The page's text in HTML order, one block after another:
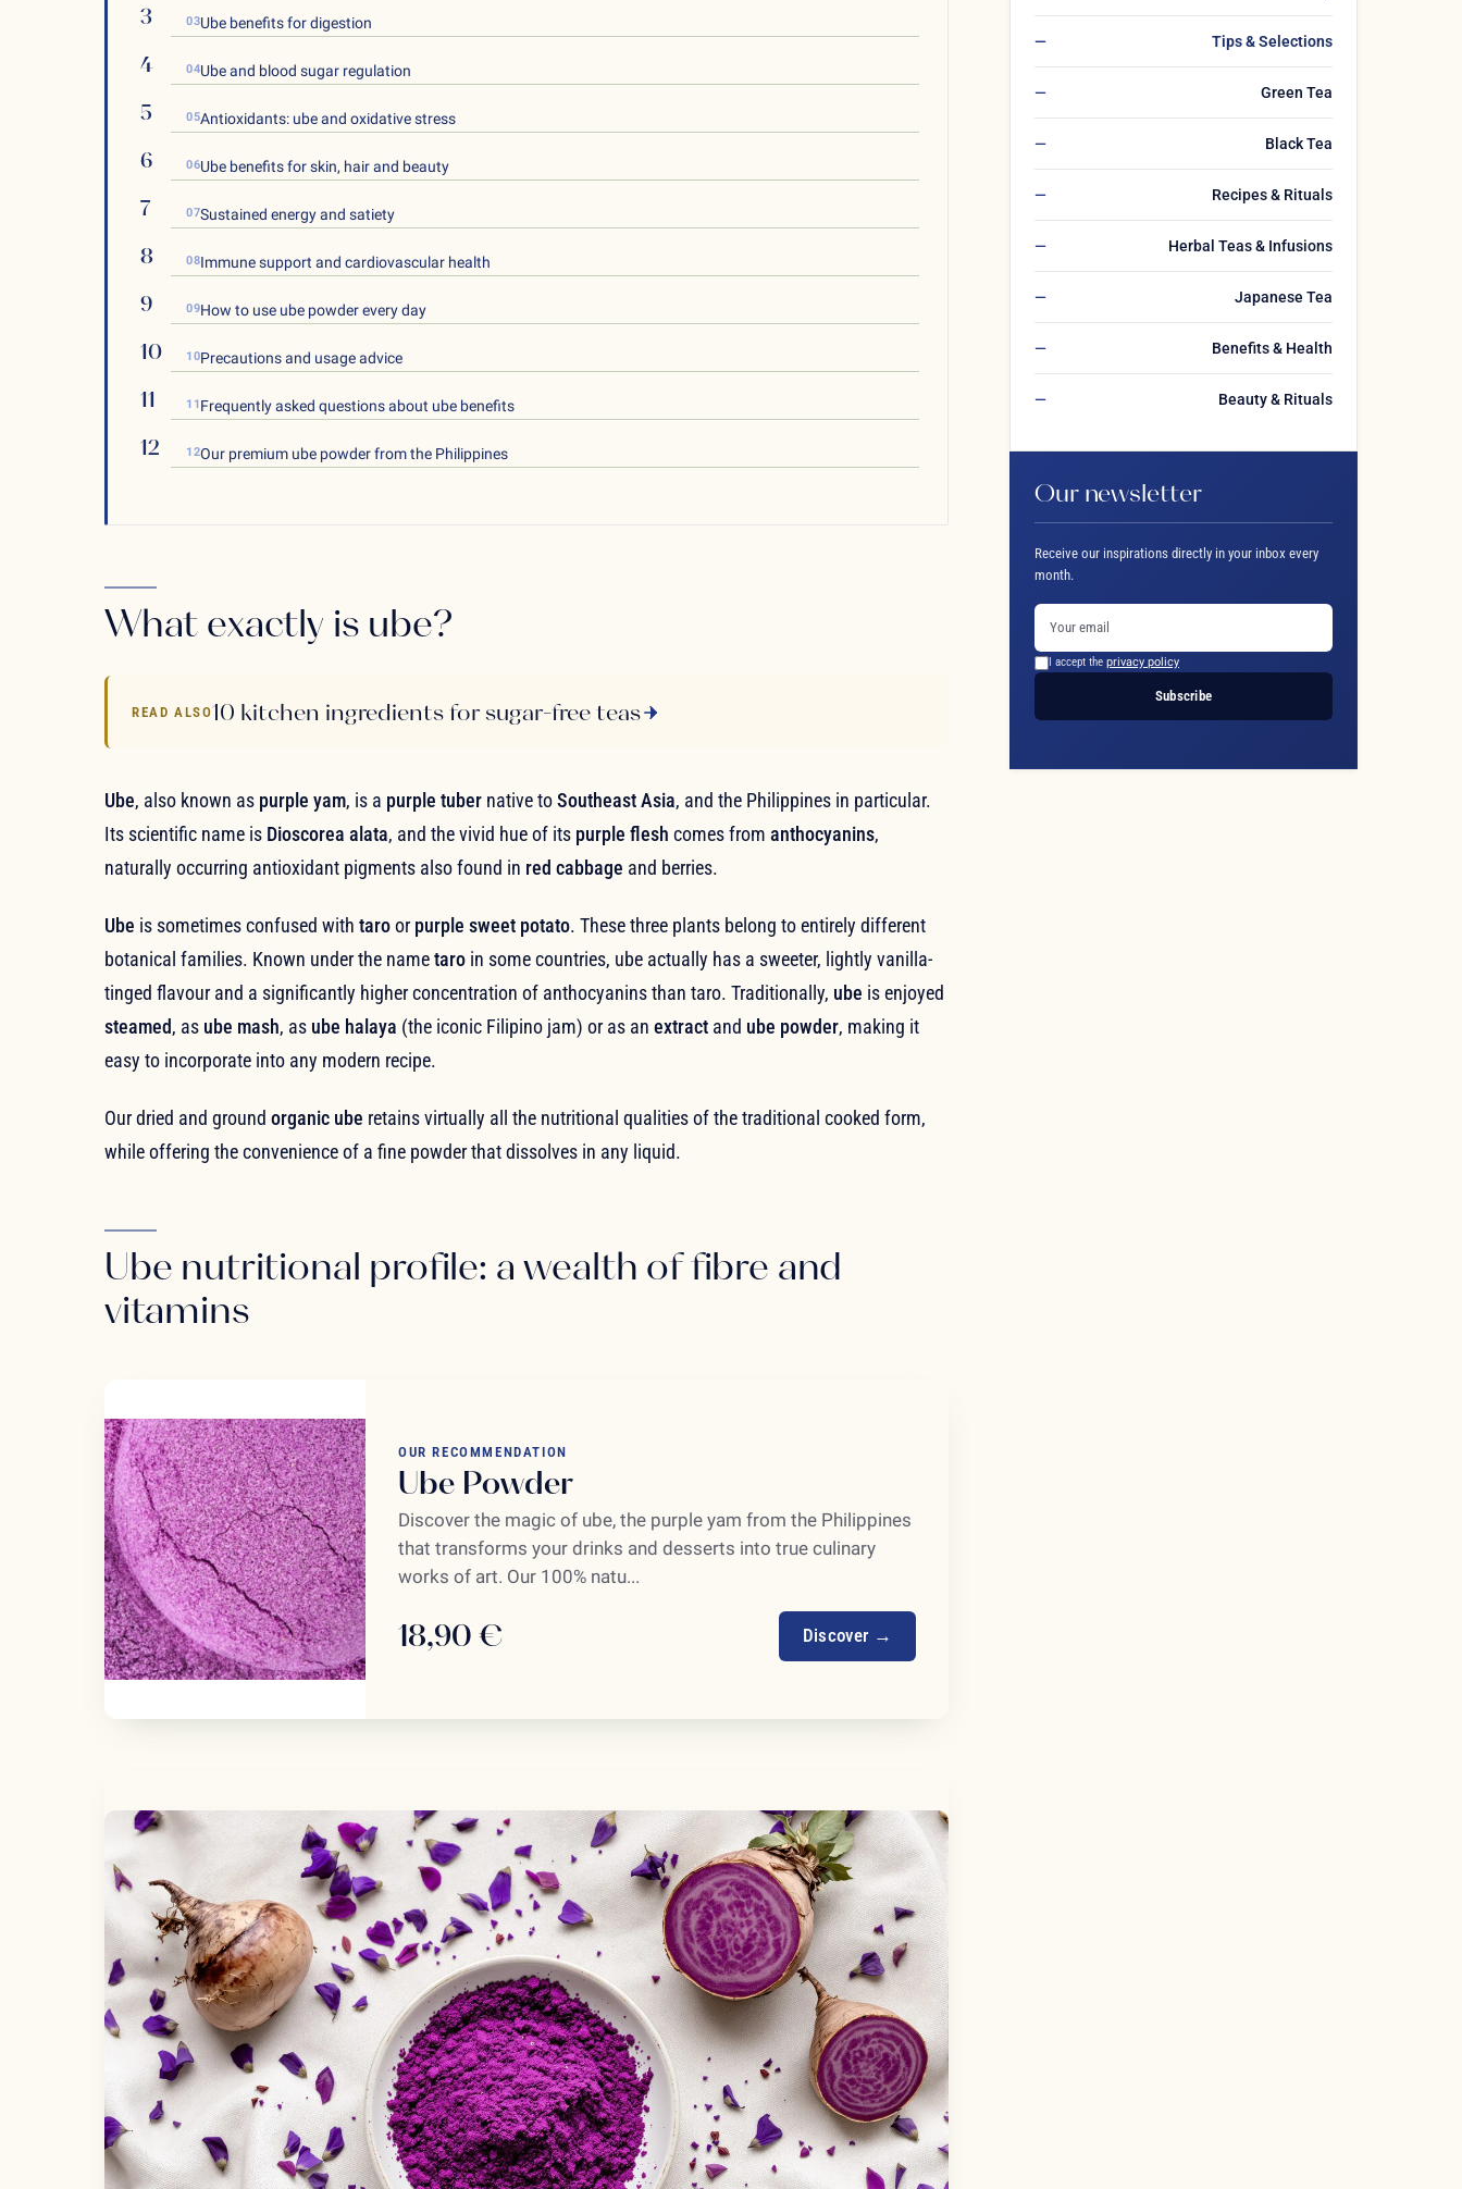
03Ube benefits for digestion
04Ube and blood sugar regulation
05Antioxidants: ube and oxidative stress
06Ube benefits for skin, hair and beauty
07Sustained energy and satiety
08Immune support and cardiovascular health
09How to use ube powder every day
10Precautions and usage advice
11Frequently asked questions about ube benefits
12Our premium ube powder from the Philippines
What exactly is ube?
READ ALSO10 kitchen ingredients for sugar-free teas
Ube, also known as purple yam, is a purple tuber native toSoutheast Asia, and the Philippines in particular.
Its scientific name is Dioscorea alata, and the vivid hue of its purple flesh comes from anthocyanins,
naturally occurring antioxidant pigments also found in red cabbage and berries.
Ube is sometimes confused with taroor purple sweet potato. These three plants belong to entirely different
botanical families. Known under the nametaro in some countries, ube actually has a sweeter, lightly vanilla-
tinged flavour and a significantly higher concentration of anthocyanins than taro. Traditionally, ube is enjoyed
steamed, as ube mash, as ube halaya (the iconic Filipino jam) or as an extract and ube powder, making it
easy to incorporate into any modern recipe.
Our dried and ground organic ube retains virtually all the nutritional qualities of the traditional cooked form,
while offering the convenience of a fine powder that dissolves in any liquid.
Ube nutritional profile: a wealth of fibre and
vitamins
OUR RECOMMENDATION
Ube Powder
Discover the magic of ube, the purple yam from the Philippines
that transforms your drinks and desserts into true culinary
works of art. Our 100% natu...
18,90 € Discover →
Tips & Selections
Green Tea
Black Tea
Recipes & Rituals
Herbal Teas & Infusions
Japanese Tea
Benefits & Health
Beauty & Rituals
Our newsletter
Receive our inspirations directly in your inbox every
month.
I accept the privacy policy
Subscribe